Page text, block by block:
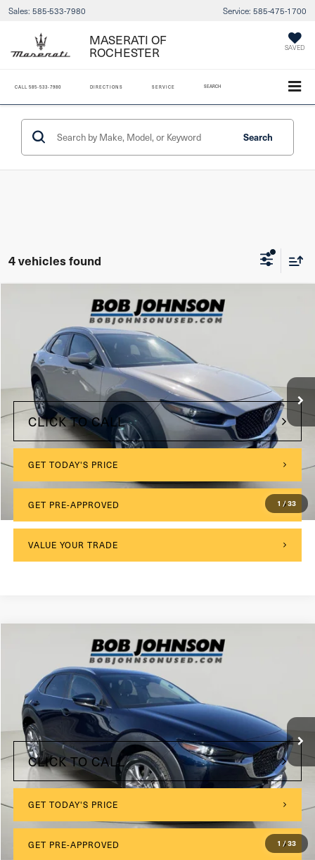
Sales: 585-533-7980 Service: 585-475-1700
MASERATI OF
ROCHESTER SAVED
CALL 585-533-7980 DIRECTIONS SERVICE SEARCH
Search
4 vehicles found
1 /33
Mazda CX-302.5 S Preferred Package
3MVDMBCMXRM617625Stock:KL27239
24,470 mi
Documentation Fee:
Internet Price
CLICK TO CALL
GET TODAY'S PRICE
GET PRE-APPROVED
VALUE YOUR TRADE
Compare Vehicle
1 /33
Mazda CX-302.5 S Preferred Package
3MVDMBCM7RM623138Stock:VL27523
22,752 mi
Documentation Fee:
Internet Price
CLICK TO CALL
GET TODAY'S PRICE
GET PRE-APPROVED
Compare Vehicle